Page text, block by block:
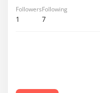
Followers
1
Following
7